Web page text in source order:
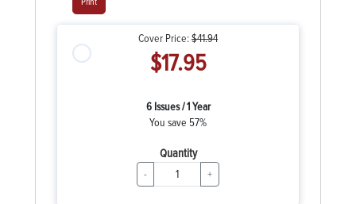
Cover Price:$41.94
$17.95
6 Issues / 1 Year
You save 57%
Quantity
- +